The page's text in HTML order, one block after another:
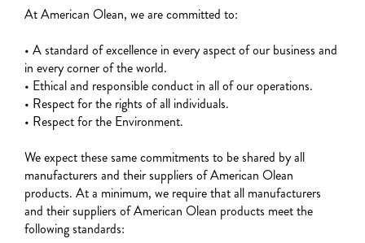
At American Olean, we are committed to:
• A standard of excellence in every aspect of our business and
in every corner of the world.
• Ethical and responsible conduct in all of our operations.
• Respect for the rights of all individuals.
• Respect for the Environment.
We expect these same commitments to be shared by all
manufacturers and their suppliers of American Olean
products. At a minimum, we require that all manufacturers
and their suppliers of American Olean products meet the
following standards: